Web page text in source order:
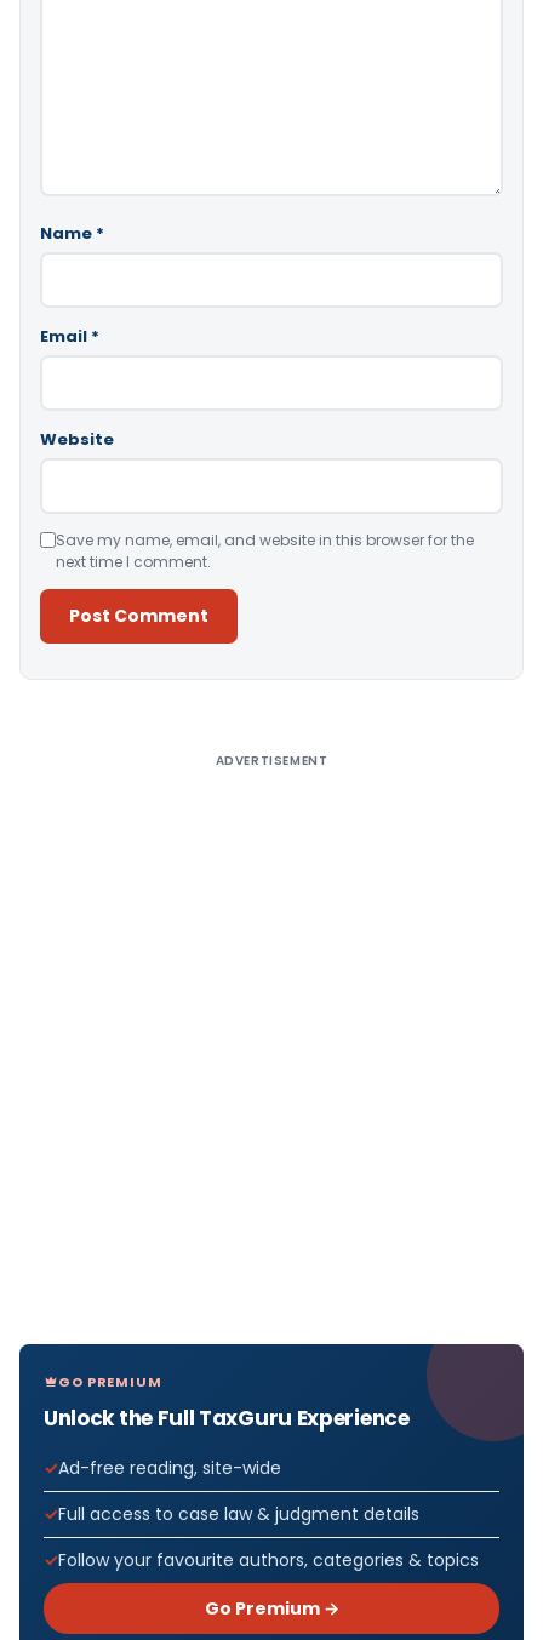
Name *
Email *
Website
Save my name, email, and website in this browser for the
next time I comment.
ADVERTISEMENT
GO PREMIUM
Unlock the Full TaxGuru Experience
Ad-free reading, site-wide
Full access to case law & judgment details
Follow your favourite authors, categories & topics
Go Premium →